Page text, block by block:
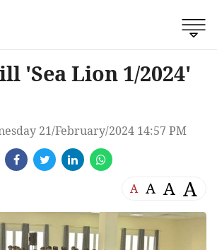
'Sea Lion 1/2024'
21/February/2024 14:57 PM
A A A A